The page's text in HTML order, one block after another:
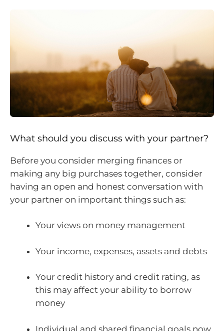
What should you discuss with your partner?
Before you consider merging finances or
making any big purchases together, consider
having an open and honest conversation with
your partner on important things such as:
Your views on money management
Your income, expenses, assets and debts
Your credit history and credit rating, as
this may affect your ability to borrow
money
Individual and shared financial goals now